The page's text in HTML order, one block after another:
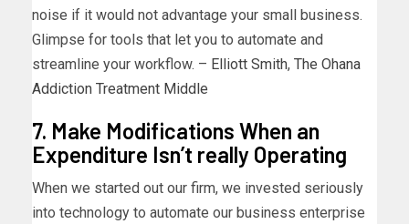
noise if it would not advantage your small business.
Glimpse for tools that let you to automate and
streamline your workflow. – Elliott Smith, The Ohana
Addiction Treatment Middle
7. Make Modifications When an
Expenditure Isn’t really Operating
When we started out our firm, we invested seriously
into technology to automate our business enterprise